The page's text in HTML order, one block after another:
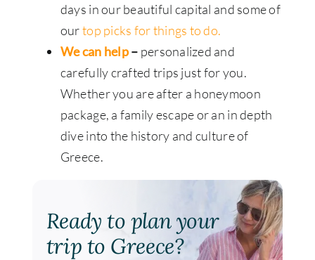
days in our beautiful capital and some of
ourtop picks for things to do.
We can help– personalized and
carefully crafted trips just for you.
Whether you are after a honeymoon
package, a family escape or an in depth
dive into the history and culture of
Greece.
Ready to plan your
trip to Greece?